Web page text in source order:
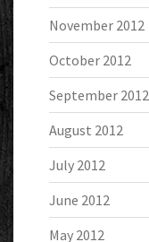
November 2012
October 2012
September 2012
August 2012
July 2012
June 2012
May 2012